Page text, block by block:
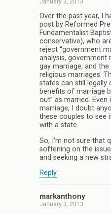
Over the past year, I
post by Reformed
Fundamentalist
conservative), who
reject “government
analysis, government
gay marriage, and
religious marriages.
states can still legally
benefits of marriage
out” as married.
marriage, I doubt
these couples to see
with a state.
So, I’m not sure that
softening on the
and seeking a new
Reply
markanthony
January 3, 2013